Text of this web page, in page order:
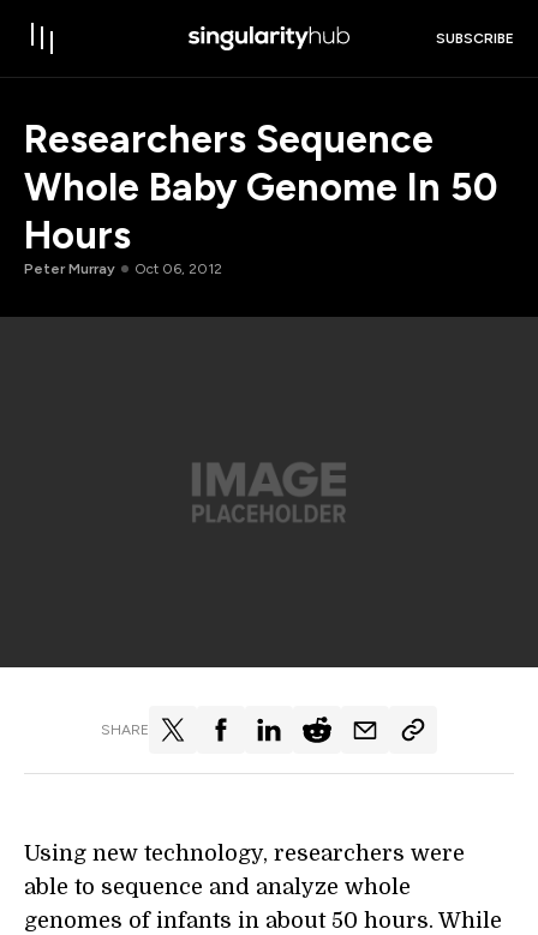
SUBSCRIBE
Researchers Sequence
Whole Baby Genome In 50
Hours
Peter Murray Oct 06, 2012
SHARE
Using new technology, researchers were
able to sequence and analyze whole
genomes of infants in about 50 hours. While